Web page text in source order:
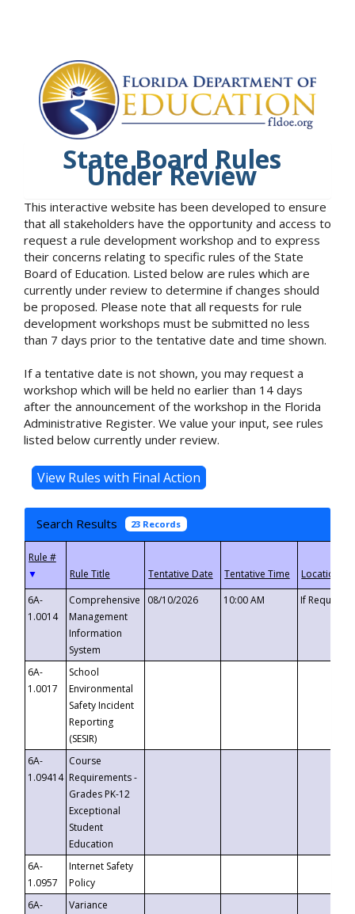
State Board Rules
Under Review
This interactive website has been developed to ensure
that all stakeholders have the opportunity and access to
request a rule development workshop and to express
their concerns relating to specific rules of the State
Board of Education. Listed below are rules which are
currently under review to determine if changes should
be proposed. Please note that all requests for rule
development workshops must be submitted no less
than 7 days prior to the tentative date and time shown.
If a tentative date is not shown, you may request a
workshop which will be held no earlier than 14 days
after the announcement of the workshop in the Florida
Administrative Register. We value your input, see rules
listed below currently under review.
Search Results 23 Records
▼
6A-
1.0014
Comprehensive
Management
Information
System
08/10/2026 10:00 AM If
6A-
1.0017
School
Environmental
Safety Incident
Reporting
(SESIR)
6A-
1.09414
Course
Requirements -
Grades PK-12
Exceptional
Student
Education
6A-
1.0957
Internet Safety
Policy
6A-
Variance